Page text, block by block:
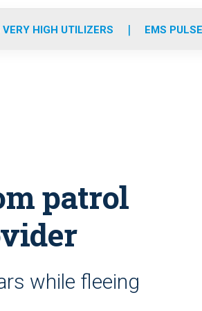
r
m
e
i
HIGH UTILIZERS EMS
patrol
while fleeing